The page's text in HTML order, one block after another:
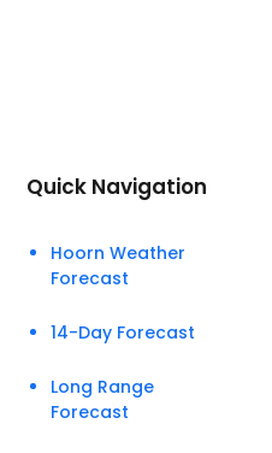
Quick Navigation
Hoorn Weather
Forecast
14-Day Forecast
Long Range
Forecast